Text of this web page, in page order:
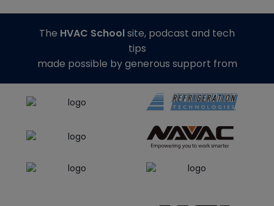
The HVAC Schoolsite, podcast and tech
tips
made possible by generous support from